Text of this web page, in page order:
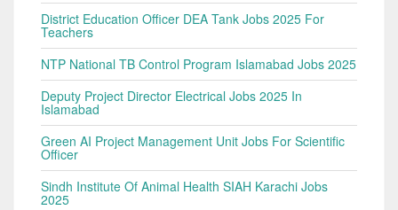
District Education Officer DEA Tank Jobs 2025 For
Teachers
NTP National TB Control Program Islamabad Jobs 2025
Deputy Project Director Electrical Jobs 2025 In
Islamabad
Green AI Project Management Unit Jobs For Scientific
Officer
Sindh Institute Of Animal Health SIAH Karachi Jobs
2025